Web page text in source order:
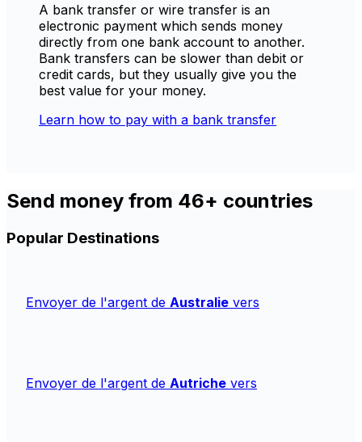
A bank transfer or wire transfer is an
electronic payment which sends money
directly from one bank account to another.
Bank transfers can be slower than debit or
credit cards, but they usually give you the
best value for your money.
Learn how to pay with a bank transfer
Send money from 46+ countries
Popular Destinations
Envoyer de l'argent de Australie vers
Envoyer de l'argent de Autriche vers